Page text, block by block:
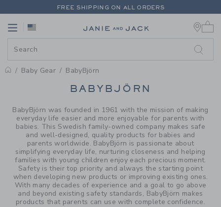
PAGE PRODUCT SEARCH
FREE SHIPPING ON ALL ORDERS
Link
Baby Gear BabyBjörn
PROMOTIONAL PRODUCTS
BABYBJÖRN
BabyBjörn was founded in 1961 with the mission of making
everyday life easier and more enjoyable for parents with
babies. This Swedish family-owned company makes safe
and well-designed, quality products for babies and
parents worldwide. BabyBjörn is passionate about
simplifying everyday life, nurturing closeness and helping
families with young children enjoy each precious moment.
Safety is their top priority and always the starting point
when developing new products or improving existing ones.
With many decades of experience and a goal to go above
and beyond existing safety standards, BabyBjörn makes
products that parents can use with complete confidence.